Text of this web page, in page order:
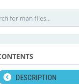
DESCRIPTION